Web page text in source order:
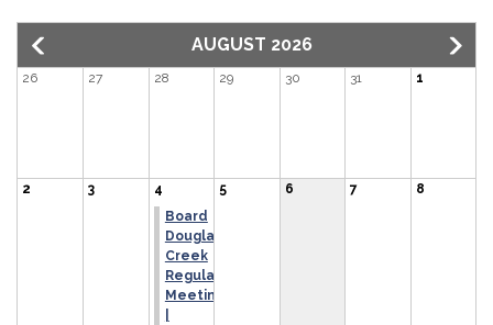
AUGUST 2026
26 27 28 29 30 31 1
2 3
4
Board
Douglas
Creek
Regular
Meeting
5 6 7 8